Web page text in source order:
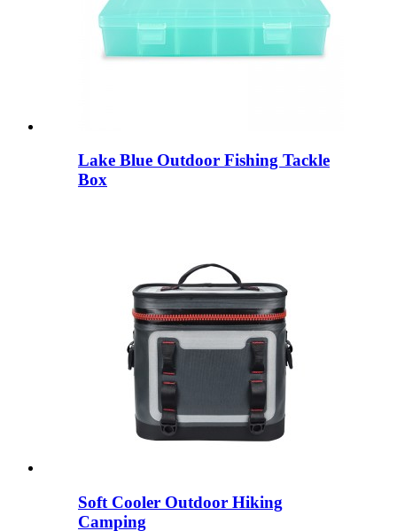
Lake Blue Outdoor Fishing Tackle
Box
Soft Cooler Outdoor Hiking
Camping